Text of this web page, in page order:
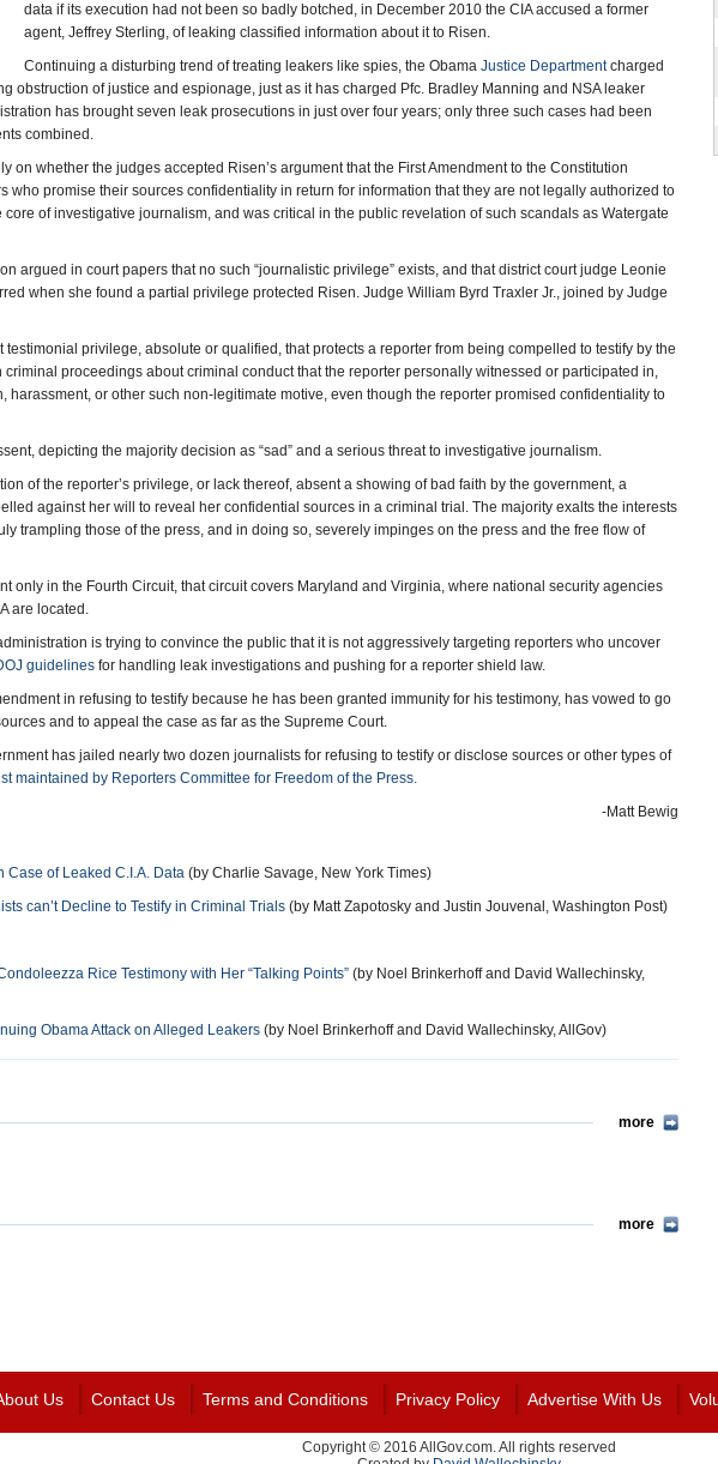
data if its execution had not been so badly botched, in December 2010 the CIA accused a former
agent, Jeffrey Sterling, of leaking classified information about it to Risen.
Continuing a disturbing trend of treating leakers like spies, the Obama Justice Departmentcharged
obstruction of justice and espionage, just as it has charged Pfc. Bradley Manning and NSA leaker
has brought seven leak prosecutions in just over four years; only three such cases had been
combined.
on whether the judges accepted Risen’s argument that the First Amendment to the Constitution
who promise their sources confidentiality in return for information that they are not legally authorized to
of investigative journalism, and was critical in the public revelation of such scandals as Watergate
argued in court papers that no such “journalistic privilege” exists, and that district court judge Leonie
when she found a partial privilege protected Risen. Judge William Byrd Traxler Jr., joined by Judge
testimonial privilege, absolute or qualified, that protects a reporter from being compelled to testify by the
proceedings about criminal conduct that the reporter personally witnessed or participated in,
harassment, or other such non-legitimate motive, even though the reporter promised confidentiality to
depicting the majority decision as “sad” and a serious threat to investigative journalism.
of the reporter’s privilege, or lack thereof, absent a showing of bad faith by the government, a
against her will to reveal her confidential sources in a criminal trial. The majority exalts the interests
trampling those of the press, and in doing so, severely impinges on the press and the free flow of
only in the Fourth Circuit, that circuit covers Maryland and Virginia, where national security agencies
are located.
is trying to convince the public that it is not aggressively targeting reporters who uncover
guidelines for handling leak investigations and pushing for a reporter shield law.
in refusing to testify because he has been granted immunity for his testimony, has vowed to go
and to appeal the case as far as the Supreme Court.
has jailed nearly two dozen journalists for refusing to testify or disclose sources or other types of
maintained by Reporters Committee for Freedom of the Press.
-Matt Bewig
Case of Leaked C.I.A. Data (by Charlie Savage, New York Times)
can’t Decline to Testify in Criminal Trials (by Matt Zapotosky and Justin Jouvenal, Washington Post)
Rice Testimony with Her “Talking Points” (by Noel Brinkerhoff and David Wallechinsky,
Obama Attack on Alleged Leakers (by Noel Brinkerhoff and David Wallechinsky, AllGov)
more
more
Us Contact Us Terms and Conditions Privacy Policy Advertise With Us
Copyright © 2016 AllGov.com. All rights reserved